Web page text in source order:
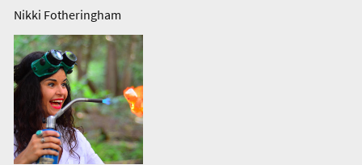
Nikki Fotheringham